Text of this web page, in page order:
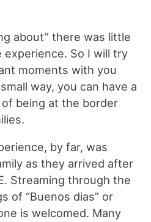
about” there was little
So I will try
moments with you
way, you can have a
being at the border
by far, was
as they arrived after
Streaming through the
of “Buenos dias” or
is welcomed. Many